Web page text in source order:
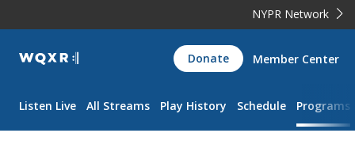
NYPR Network
WQXR
Navigation
Donate Member Center
Listen Live All Streams Play History Schedule Programs